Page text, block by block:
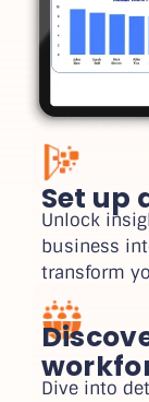
Set up
Unlock
business
transform
Dive into